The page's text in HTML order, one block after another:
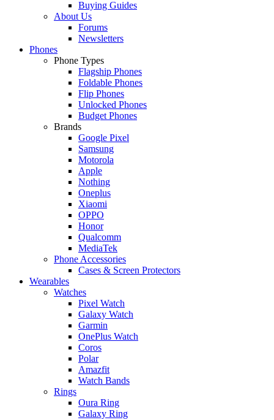
Buying Guides
About Us
Forums
Newsletters
Phones
Phone Types
Flagship Phones
Foldable Phones
Flip Phones
Unlocked Phones
Budget Phones
Brands
Google Pixel
Samsung
Motorola
Apple
Nothing
Oneplus
Xiaomi
OPPO
Honor
Qualcomm
MediaTek
Phone Accessories
Cases & Screen Protectors
Wearables
Watches
Pixel Watch
Galaxy Watch
Garmin
OnePlus Watch
Coros
Polar
Amazfit
Watch Bands
Rings
Oura Ring
Galaxy Ring